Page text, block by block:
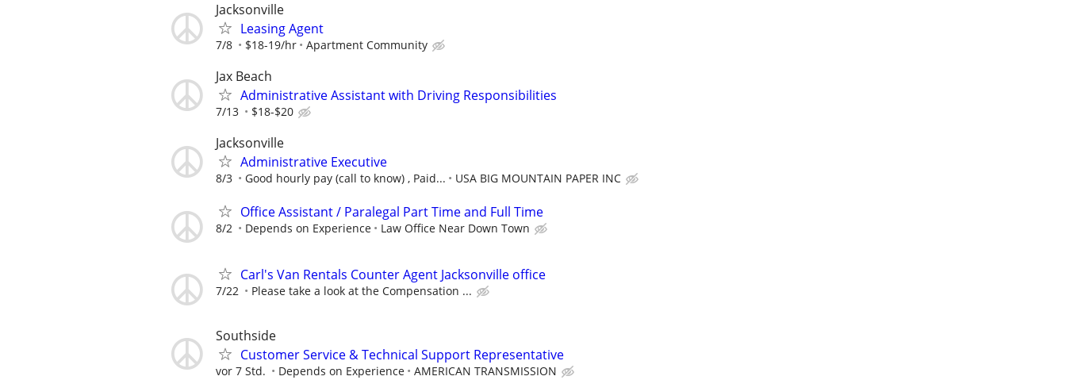
Jacksonville
Leasing Agent
7/8 $18-19/hr Apartment Community
Jax Beach
Administrative Assistant with Driving Responsibilities
7/13 $18-$20
Jacksonville
Administrative Executive
8/3 Good hourly pay (call to know) , Paid... USA BIG MOUNTAIN PAPER INC
Office Assistant / Paralegal Part Time and Full Time
8/2 Depends on Experience Law Office Near Down Town
Carl's Van Rentals Counter Agent Jacksonville office
7/22 Please take a look at the Compensation ...
Southside
Customer Service & Technical Support Representative
vor 7 Std. Depends on Experience AMERICAN TRANSMISSION